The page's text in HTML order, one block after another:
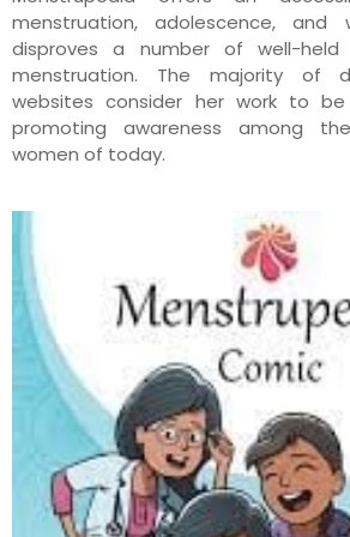
menstruation, adolescence, and
disproves a number of well-held
menstruation. The majority of
websites consider her work to
promoting awareness among
women of today.